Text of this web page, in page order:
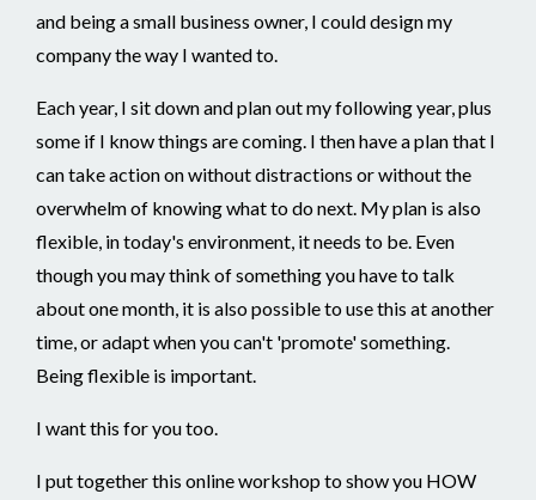
and being a small business owner, I could design my
company the way I wanted to.
Each year, I sit down and plan out my following year, plus
some if I know things are coming. I then have a plan that I
can take action on without distractions or without the
overwhelm of knowing what to do next. My plan is also
flexible, in today's environment, it needs to be. Even
though you may think of something you have to talk
about one month, it is also possible to use this at another
time, or adapt when you can't 'promote' something.
Being flexible is important.
I want this for you too.
I put together this online workshop to show you HOW